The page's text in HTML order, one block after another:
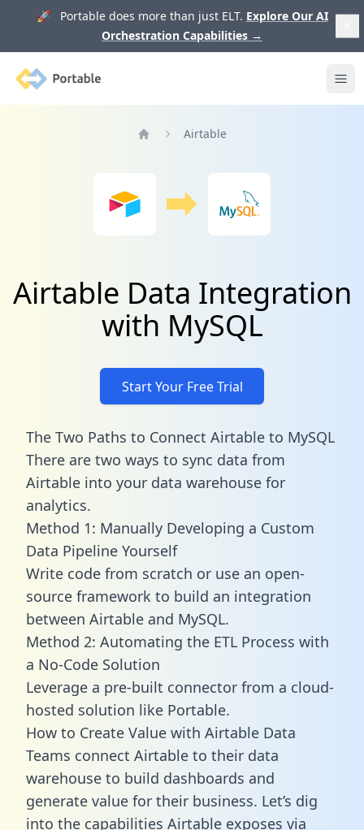
🚀 Portable does more than just ELT. Explore Our AI
Orchestration Capabilities →
Portable
Airtable
Airtable Data Integration
with MySQL
Start Your Free Trial
The Two Paths to Connect Airtable to MySQL
There are two ways to sync data from
Airtable into your data warehouse for
analytics.
Method 1: Manually Developing a Custom
Data Pipeline Yourself
Write code from scratch or use an open-
source framework to build an integration
between Airtable and MySQL.
Method 2: Automating the ETL Process with
a No-Code Solution
Leverage a pre-built connector from a cloud-
hosted solution like Portable.
How to Create Value with Airtable Data
Teams connect Airtable to their data
warehouse to build dashboards and
generate value for their business. Let’s dig
into the capabilities Airtable exposes via